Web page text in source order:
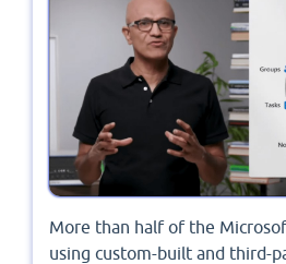
More than half of the
using custom-built and third-